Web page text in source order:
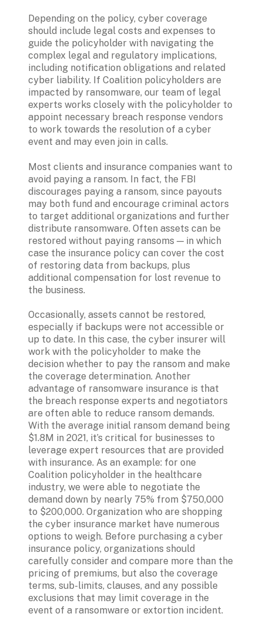
Depending on the policy, cyber coverage
should include legal costs and expenses to
guide the policyholder with navigating the
complex legal and regulatory implications,
including notification obligations and related
cyber liability. If Coalition policyholders are
impacted by ransomware, our team of legal
experts works closely with the policyholder to
appoint necessary breach response vendors
to work towards the resolution of a cyber
event and may even join in calls.
Most clients and insurance companies want to
avoid paying a ransom. In fact, the FBI
discourages paying a ransom, since payouts
may both fund and encourage criminal actors
to target additional organizations and further
distribute ransomware. Often assets can be
restored without paying ransoms — in which
case the insurance policy can cover the cost
of restoring data from backups, plus
additional compensation for lost revenue to
the business.
Occasionally, assets cannot be restored,
especially if backups were not accessible or
up to date. In this case, the cyber insurer will
work with the policyholder to make the
decision whether to pay the ransom and make
the coverage determination. Another
advantage of ransomware insurance is that
the breach response experts and negotiators
are often able to reduce ransom demands.
With the average initial ransom demand being
$1.8M in 2021, it’s critical for businesses to
leverage expert resources that are provided
with insurance. As an example: for one
Coalition policyholder in the healthcare
industry, we were able to negotiate the
demand down by nearly 75% from $750,000
to $200,000. Organization who are shopping
the cyber insurance market have numerous
options to weigh. Before purchasing a cyber
insurance policy, organizations should
carefully consider and compare more than the
pricing of premiums, but also the coverage
terms, sub-limits, clauses, and any possible
exclusions that may limit coverage in the
event of a ransomware or extortion incident.